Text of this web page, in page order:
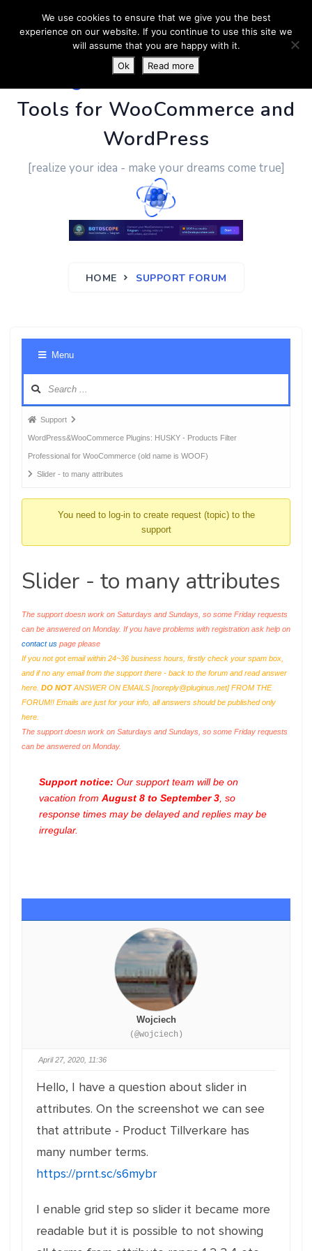
PluginUs.Net- Business
Tools for WooCommerce and
WordPress
[realize your idea - make your dreams come true]
HOME SUPPORT FORUM
Menu
Forum
breadcrumbs
-
You
Support
WordPress&WooCommerce Plugins: HUSKY - Products Filter
Professional for WooCommerce (old name is WOOF)
Slider - to many attributes
You need to log-in to create request (topic) to the
support
Slider - to many attributes
The support doesn work on Saturdays and Sundays, so some Friday requests
can be answered on Monday. If you have problems with registration ask help on
contact us page please
If you not got email within 24~36 business hours, firstly check your spam box,
and if no any email from the support there - back to the forum and read answer
here. DO NOTANSWER ON EMAILS [noreply@pluginus.net] FROM THE
FORUM!! Emails are just for your info, all answers should be published only
here.
The support doesn work on Saturdays and Sundays, so some Friday requests
can be answered on Monday.
Support notice: Our support team will be on
vacation from August 8 to September 3 , so
response times may be delayed and replies may be
irregular.
Wojciech
(@wojciech)
April 27, 2020, 11:36
Hello, I have a question about slider in
attributes. On the screenshot we can see
that attribute - Product Tillverkare has
many number terms.
https://prnt.sc/s6mybr
I enable grid step so slider it became more
readable but it is possible to not showing
We use cookies to ensure that we give you the best
experience on our website. If you continue to use this site we
will assume that you are happy with it.
Ok
Read more